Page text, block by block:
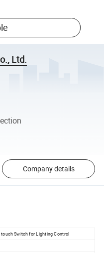
Ltd.
Company details
Switch for Lighting Control